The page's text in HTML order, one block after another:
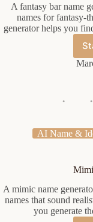
A fantasy bar name
names for fantasy-
generator helps you
AI Name &
A mimic name
names that sound
you generate